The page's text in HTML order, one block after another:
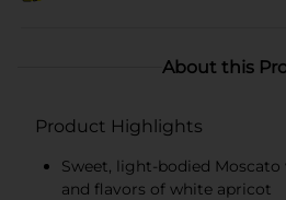
About this
Product Highlights
Sweet, light-bodied
and flavors of white apricot